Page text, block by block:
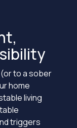
(or to a sober
home
living
triggers